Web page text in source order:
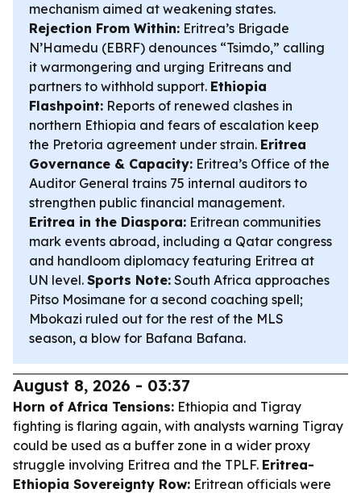
mechanism aimed at weakening states.
Rejection From Within: Eritrea’s Brigade
N’Hamedu (EBRF) denounces “Tsimdo,” calling
it warmongering and urging Eritreans and
partners to withhold support. Ethiopia
Flashpoint: Reports of renewed clashes in
northern Ethiopia and fears of escalation keep
the Pretoria agreement under strain. Eritrea
Governance & Capacity: Eritrea’s Office of the
Auditor General trains 75 internal auditors to
strengthen public financial management.
Eritrea in the Diaspora: Eritrean communities
mark events abroad, including a Qatar congress
and handloom diplomacy featuring Eritrea at
UN level. Sports Note: South Africa approaches
Pitso Mosimane for a second coaching spell;
Mbokazi ruled out for the rest of the MLS
season, a blow for Bafana Bafana.
August 8, 2026 - 03:37
Horn of Africa Tensions: Ethiopia and Tigray
fighting is flaring again, with analysts warning Tigray
could be used as a buffer zone in a wider proxy
struggle involving Eritrea and the TPLF. Eritrea-
Ethiopia Sovereignty Row: Eritrean officials were